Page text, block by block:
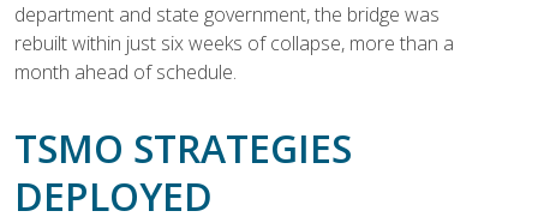
department and state government, the bridge was
rebuilt within just six weeks of collapse, more than a
month ahead of schedule.
TSMO STRATEGIES
DEPLOYED